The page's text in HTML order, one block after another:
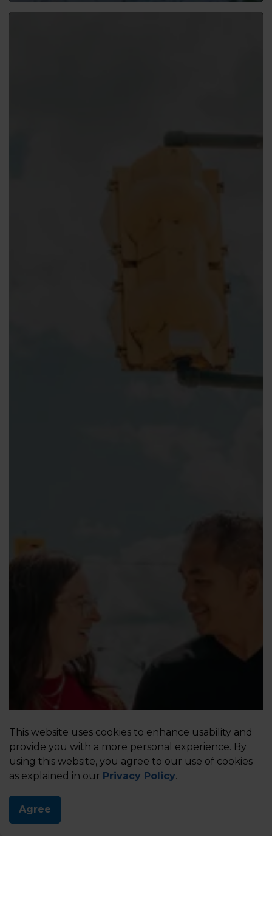
This website uses cookies to enhance usability and
provide you with a more personal experience. By
using this website, you agree to our use of cookies
as explained in our Privacy Policy.
Agree
Share your feedback. Enter the contest.